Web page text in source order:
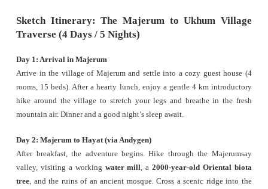
Sketch Itinerary: The Majerum to Ukhum Village
Traverse (4 Days / 5 Nights)
Day 1: Arrival in Majerum
Arrive in the village of Majerum and settle into a cozy guest house (4
rooms, 15 beds). After a hearty lunch, enjoy a gentle 4 km introductory
hike around the village to stretch your legs and breathe in the fresh
mountain air. Dinner and a good night’s sleep await.
Day 2: Majerum to Hayat (via Andygen)
After breakfast, the adventure begins. Hike through the Majerumsay
valley, visiting a working water mill, a2000-year-old Oriental biota
tree, and the ruins of an ancient mosque. Cross a scenic ridge into the